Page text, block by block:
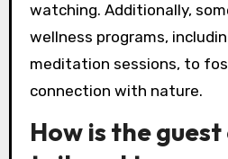
watching. Additionally,
wellness programs,
meditation sessions, to
connection with nature.
How is the